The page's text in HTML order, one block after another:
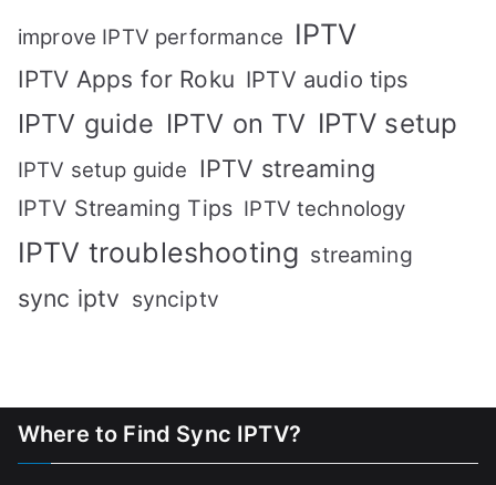
improve IPTV performance IPTV
IPTV Apps for Roku IPTV audio tips
IPTV guide IPTV on TV IPTV setup
IPTV setup guide IPTV streaming
IPTV Streaming Tips IPTV technology
IPTV troubleshooting streaming
sync iptv synciptv
Where to Find Sync IPTV?